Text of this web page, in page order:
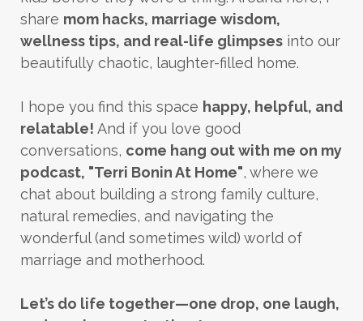
share mom hacks, marriage wisdom,
wellness tips, and real-life glimpses into our
beautifully chaotic, laughter-filled home.
I hope you find this space happy, helpful, and
relatable! And if you love good
conversations, come hang out with me on my
podcast, "Terri Bonin At Home", where we
chat about building a strong family culture,
natural remedies, and navigating the
wonderful (and sometimes wild) world of
marriage and motherhood.
Let’s do life together—one drop, one laugh,